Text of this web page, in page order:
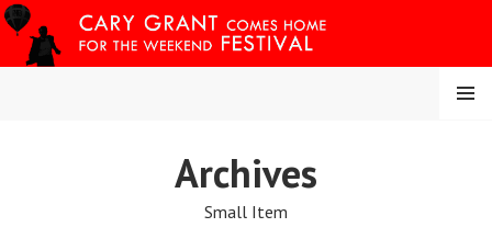
Skip
to
content
CARY COMES HOME
FESTIVAL
MENU
Archives
Small Item